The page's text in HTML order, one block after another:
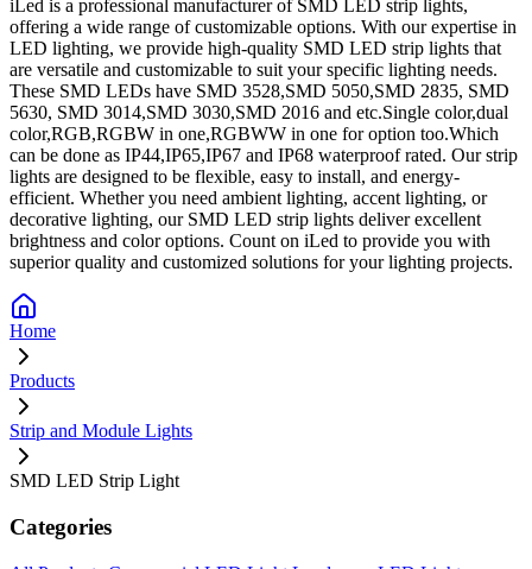
iLed is a professional manufacturer of SMD LED strip lights,
offering a wide range of customizable options. With our expertise in
LED lighting, we provide high-quality SMD LED strip lights that
are versatile and customizable to suit your specific lighting needs.
These SMD LEDs have SMD 3528,SMD 5050,SMD 2835, SMD
5630, SMD 3014,SMD 3030,SMD 2016 and etc.Single color,dual
color,RGB,RGBW in one,RGBWW in one for option too.Which
can be done as IP44,IP65,IP67 and IP68 waterproof rated. Our strip
lights are designed to be flexible, easy to install, and energy-
efficient. Whether you need ambient lighting, accent lighting, or
decorative lighting, our SMD LED strip lights deliver excellent
brightness and color options. Count on iLed to provide you with
superior quality and customized solutions for your lighting projects.
Home
Products
Strip and Module Lights
SMD LED Strip Light
Categories